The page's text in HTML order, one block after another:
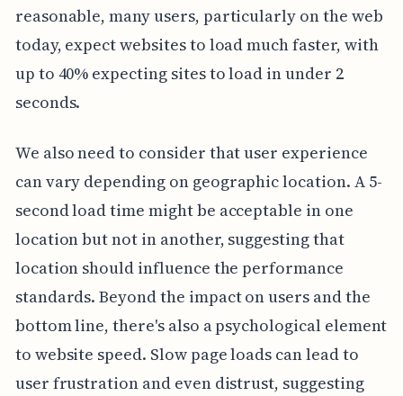
reasonable, many users, particularly on the web
today, expect websites to load much faster, with
up to 40% expecting sites to load in under 2
seconds.
We also need to consider that user experience
can vary depending on geographic location. A 5-
second load time might be acceptable in one
location but not in another, suggesting that
location should influence the performance
standards. Beyond the impact on users and the
bottom line, there's also a psychological element
to website speed. Slow page loads can lead to
user frustration and even distrust, suggesting